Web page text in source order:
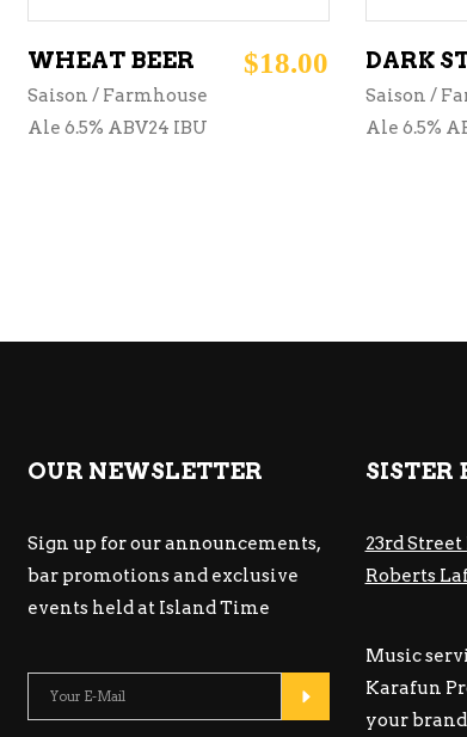
WHEAT BEER $18.00
Saison / Farmhouse
Ale 6.5% ABV24 IBU
DARK
Saison /
Ale 6.5%
OUR NEWSLETTER
Sign up for our announcements,
bar promotions and exclusive
events held at Island Time
SISTER
23rd
Roberts
Music
Karafun
your